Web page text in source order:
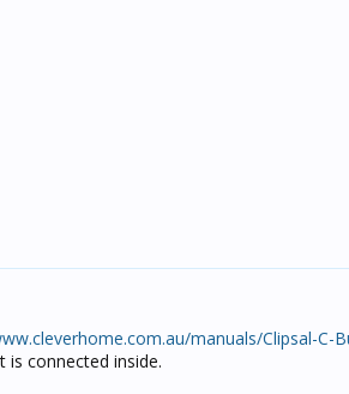
manuals/Clipsal-C-
connected inside.